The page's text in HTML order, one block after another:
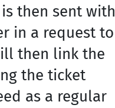
then sent with
in a request to
then link the
the ticket
as a regular